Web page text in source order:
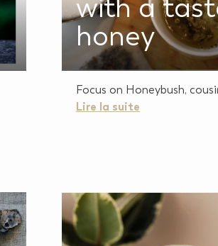
with a
honey
Focus on Honeybush,
Lire la suite